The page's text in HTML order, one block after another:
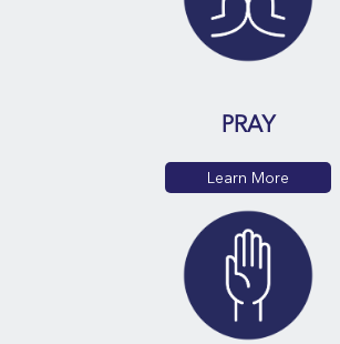
PRAY
Learn More